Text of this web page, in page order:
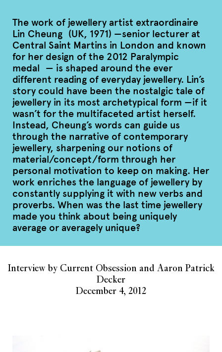
The work of jewellery artist extraordinaire
Lin Cheung (UK, 1971) —senior lecturer at
Central Saint Martins in London and known
for her design of the 2012 Paralympic
medal — is shaped around the ever
different reading of everyday jewellery. Lin’s
story could have been the nostalgic tale of
jewellery in its most archetypical form —if it
wasn’t for the multifaceted artist herself.
Instead, Cheung’s words can guide us
through the narrative of contemporary
jewellery, sharpening our notions of
material/concept/form through her
personal motivation to keep on making. Her
work enriches the language of jewellery by
constantly supplying it with new verbs and
proverbs. When was the last time jewellery
made you think about being uniquely
average or averagely unique?
Interview by Current Obsession and Aaron Patrick
Decker
December 4, 2012